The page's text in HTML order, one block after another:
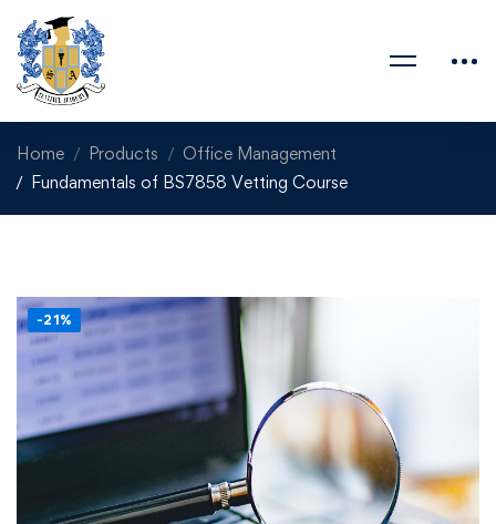
Home Products
Office Management
Fundamentals of BS7858 Vetting Course
-21%